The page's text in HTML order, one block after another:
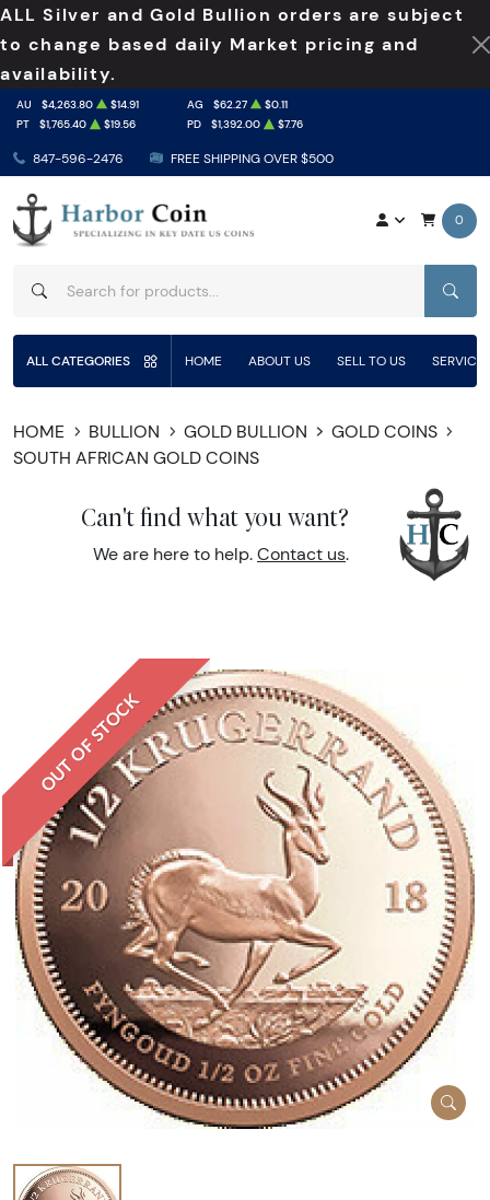
ALL Silver and Gold Bullion orders are subject
to change based daily Market pricing and
availability.
847-596-2476 FREE SHIPPING OVER $500
AU $4,263.80 $14.91 AG $62.27
$0.11
PT
$1,765.40 $19.56 PD $1,392.00 $7.76
0
ALL CATEGORIES HOME ABOUT US SELL TO US
HOME BULLION GOLD BULLION
GOLD COINS
SOUTH AFRICAN GOLD COINS
Can't find what you want?
We are here to help. Contact us.
OUT OF STOCK